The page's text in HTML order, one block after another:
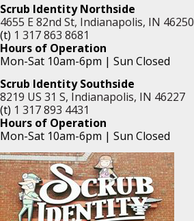
Scrub Identity Northside
4655 E 82nd St, Indianapolis, IN 46250
(t) 1 317 863 8681
Hours of Operation
Mon-Sat 10am-6pm | Sun Closed
Scrub Identity Southside
8219 US 31 S, Indianapolis, IN 46227
(t) 1 317 893 4431
Hours of Operation
Mon-Sat 10am-6pm | Sun Closed